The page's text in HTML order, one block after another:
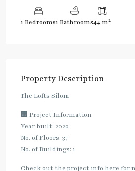
1 Bedrooms1 Bathrooms44 m2
Property Description
The Lofts Silom
🏢 Project Information
Year built: 2020
No. of Floors: 37
No. of Buildings: 1
Check out the project info here for